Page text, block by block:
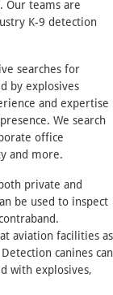
Our teams are
K-9 detection
searches for
by explosives
and expertise
We search
office
and more.
private and
be used to inspect
aviation facilities as
canines can
with explosives,